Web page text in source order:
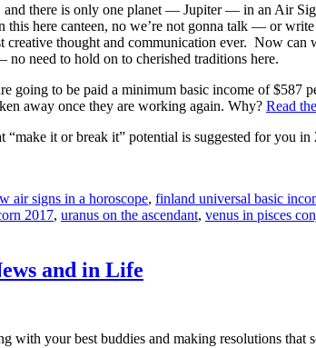
and there is only one planet — Jupiter — in an Air
this here canteen, no we’re not gonna talk — or
thought and communication ever. Now can
need to hold on to cherished traditions here.
going to be paid a minimum basic income of $587
away once they are working again. Why? Read
it or break it” potential is suggested for you in
air signs in a horoscope, finland universal basic
2017, uranus on the ascendant, venus in pisces
and in Life
your best buddies and making resolutions that